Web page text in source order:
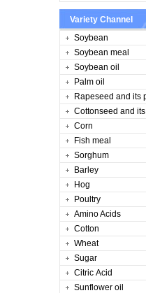
Variety Channel
Soybean
Soybean meal
Soybean oil
Palm oil
Rapeseed and its
Cottonseed and
Corn
Fish meal
Sorghum
Barley
Hog
Poultry
Amino Acids
Cotton
Wheat
Sugar
Citric Acid
Sunflower oil